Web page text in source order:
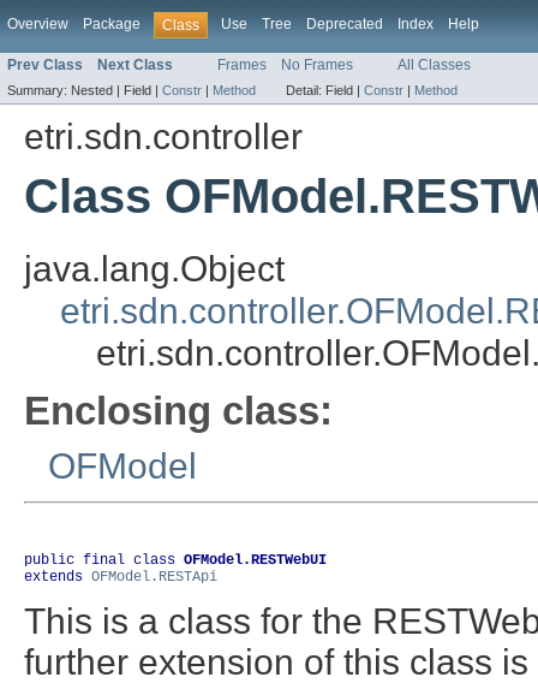
Overview Package Class Use Tree Deprecated Index Help
Prev Class Next Class Frames No Frames All Classes
Summary: Nested | Field | Constr | Method Detail: Field | Constr | Method
etri.sdn.controller
Class
java.lang.Object
Enclosing class:
OFModel
public final class OFModel.RESTWebUI
extends OFModel.RESTApi
This is a class for the
further extension of this class